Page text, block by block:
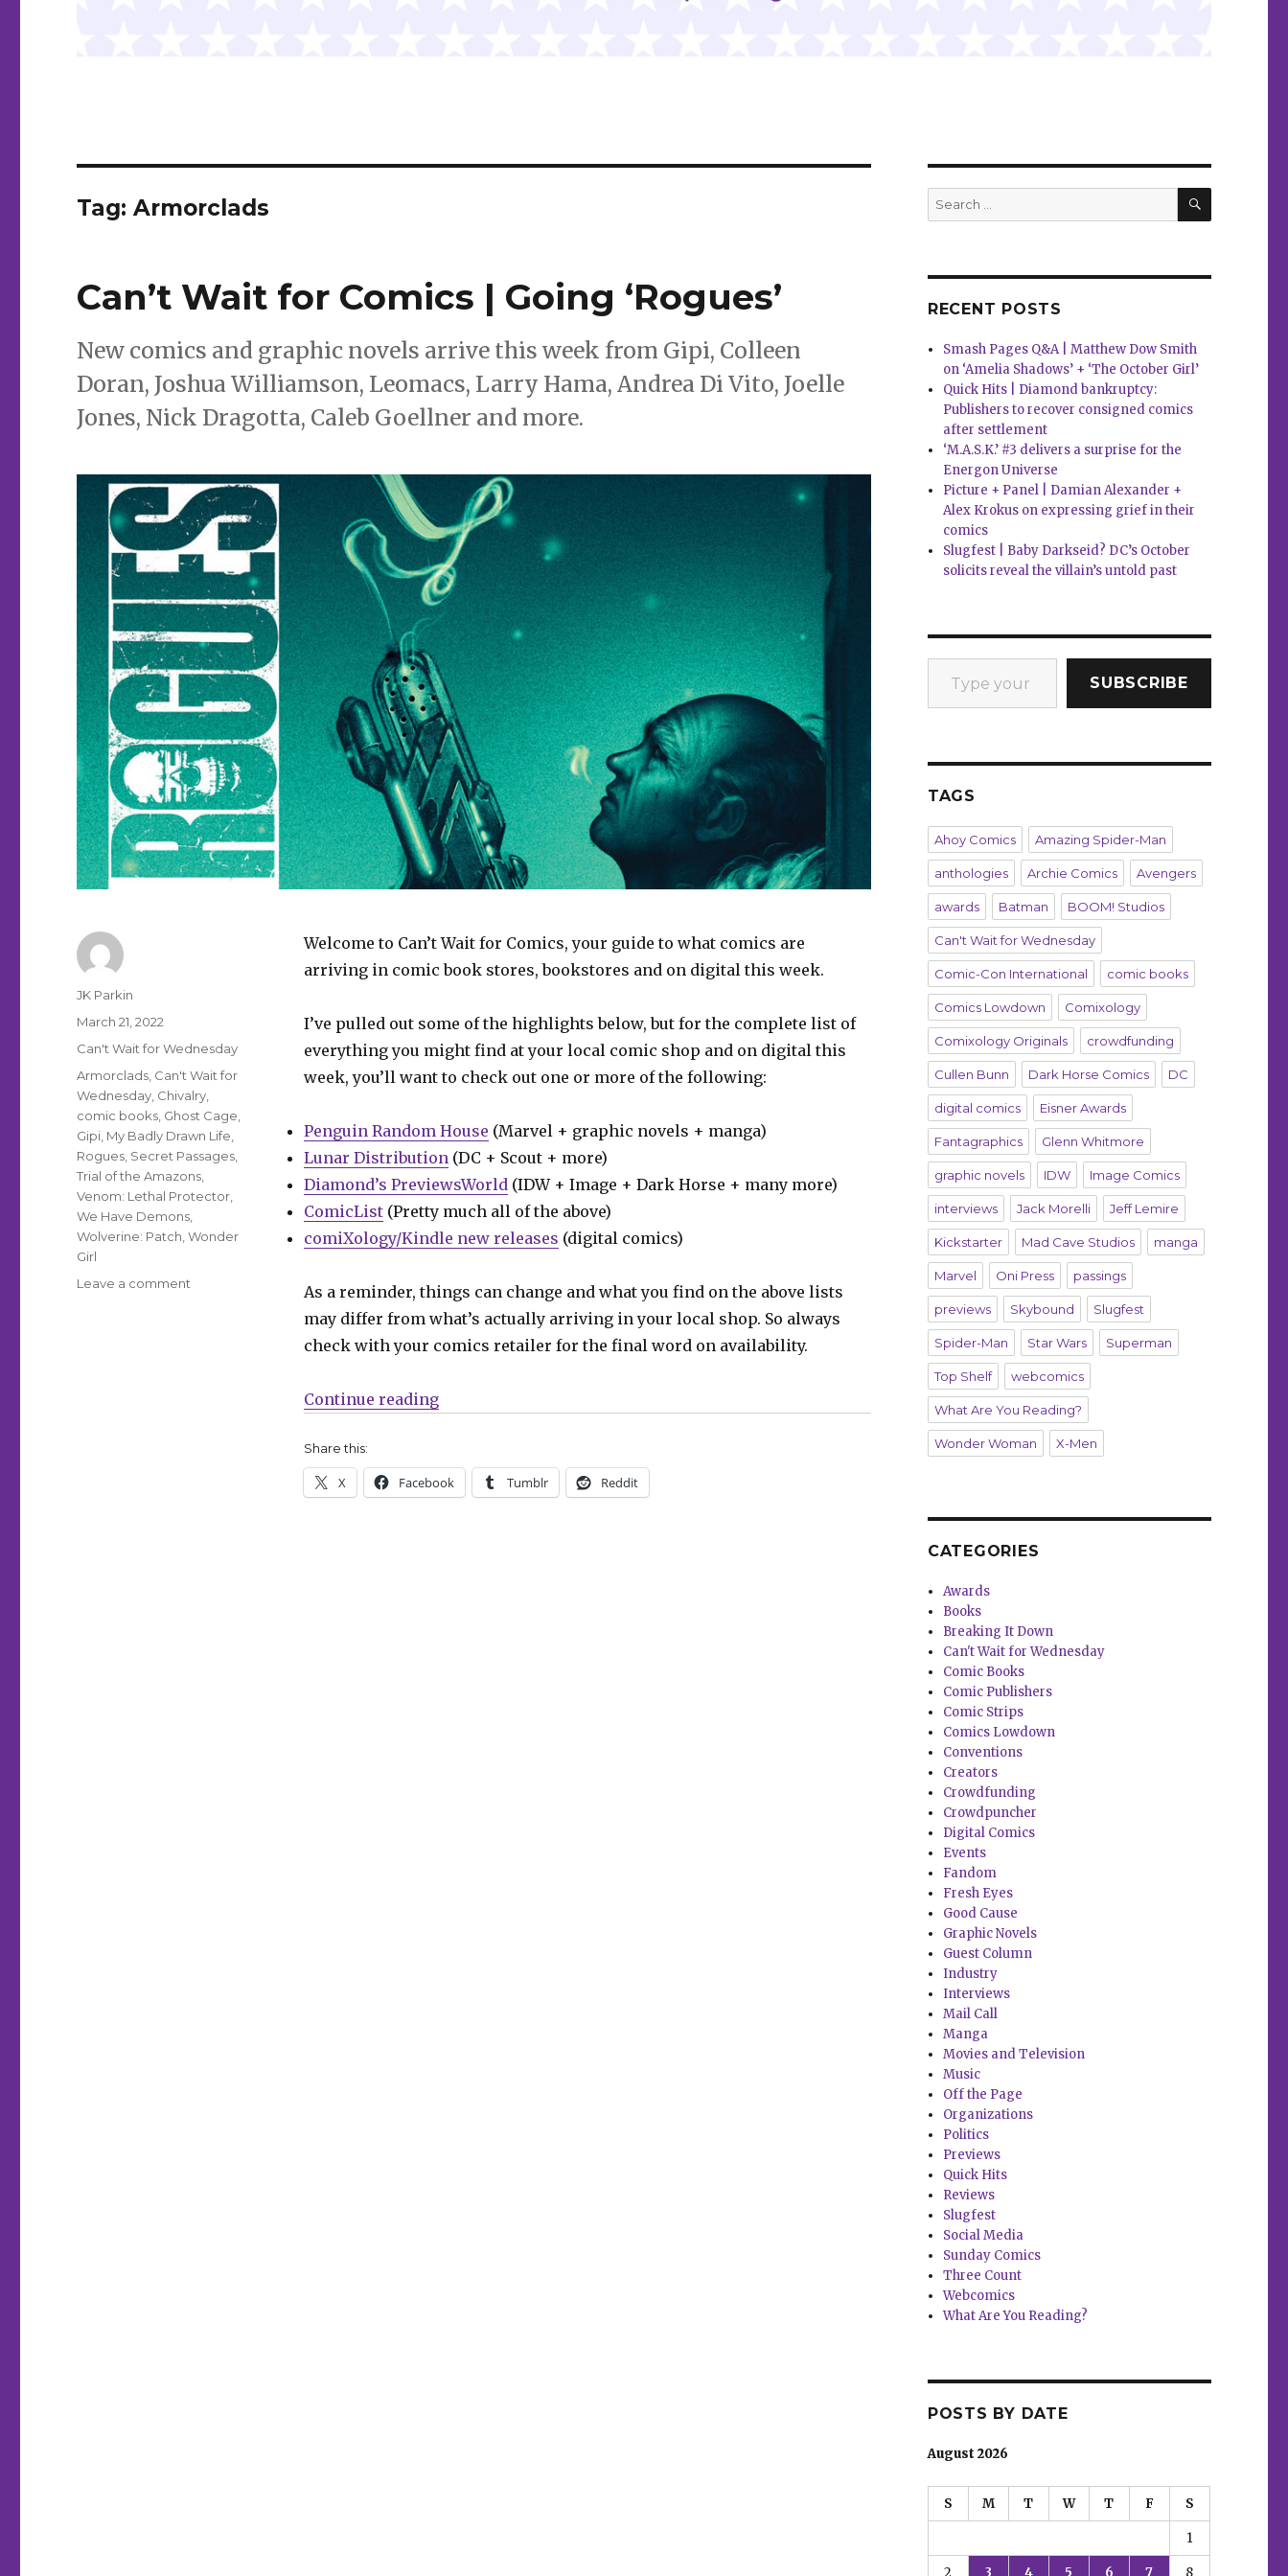
Tag:Armorclads
Can’t Wait for Comics | Going ‘Rogues’
New comics and graphic novels arrive this week from Gipi, Colleen
Doran, Joshua Williamson, Leomacs, Larry Hama, Andrea Di Vito, Joelle
Jones, Nick Dragotta, Caleb Goellner and more.
Welcome to Can’t Wait for Comics, your guide to what comics are
arriving in comic book stores, bookstores and on digital this week.
I’ve pulled out some of the highlights below, but for the complete list of
everything you might find at your local comic shop and on digital this
week, you’ll want to check out one or more of the following:
Penguin Random House (Marvel + graphic novels + manga)
Lunar Distribution (DC + Scout + more)
Diamond’s PreviewsWorld (IDW + Image + Dark Horse + many more)
ComicList(Pretty much all of the above)
comiXology/Kindle new releases (digital comics)
As a reminder, things can change and what you find on the above lists
may differ from what’s actually arriving in your local shop. So always
check with your comics retailer for the final word on availability.
Continue reading“Can’t Wait for Comics | Going ‘Rogues’”
Share this:
X Facebook Tumblr Reddit
Author
JK Parkin
Posted
March 21, 2022
Categories
Can't Wait for Wednesday
Tags
Armorclads Can't Wait for
Wednesday Chivalry
comic books Ghost Cage
Gipi My Badly Drawn Life
Rogues Secret Passages
Trial of the Amazons
Venom: Lethal Protector
We Have Demons
Wolverine: Patch ,Wonder
Girl
Leave a comment
Search
for:
SEARCH
RECENT POSTS
Smash Pages Q&A | Matthew Dow Smith
on ‘Amelia Shadows’ + ‘The October Girl’
Quick Hits | Diamond bankruptcy:
Publishers to recover consigned comics
after settlement
‘M.A.S.K.’ #3 delivers a surprise for the
Energon Universe
Picture + Panel | Damian Alexander +
Alex Krokus on expressing grief in their
comics
Slugfest | Baby Darkseid? DC’s October
solicits reveal the villain’s untold past
Type your email…
SUBSCRIBE
TAGS
Ahoy Comics Amazing Spider-Man
anthologies Archie Comics Avengers
awards Batman BOOM! Studios
Can't Wait for Wednesday
Comic-Con International comic books
Comics Lowdown Comixology
Comixology Originals crowdfunding
Cullen Bunn Dark Horse Comics DC
digital comics Eisner Awards
Fantagraphics Glenn Whitmore
graphic novels IDW Image Comics
interviews Jack Morelli Jeff Lemire
Kickstarter Mad Cave Studios manga
Marvel Oni Press passings
previews Skybound Slugfest
Spider-Man Star Wars Superman
Top Shelf webcomics
What Are You Reading?
Wonder Woman X-Men
CATEGORIES
Awards
Books
Breaking It Down
Can't Wait for Wednesday
Comic Books
Comic Publishers
Comic Strips
Comics Lowdown
Conventions
Creators
Crowdfunding
Crowdpuncher
Digital Comics
Events
Fandom
Fresh Eyes
Good Cause
Graphic Novels
Guest Column
Industry
Interviews
Mail Call
Manga
Movies and Television
Music
Off the Page
Organizations
Politics
Previews
Quick Hits
Reviews
Slugfest
Social Media
Sunday Comics
Three Count
Webcomics
What Are You Reading?
POSTS BY DATE
August 2026
S M T W T F S
1
2 3 4 5 6 7 8